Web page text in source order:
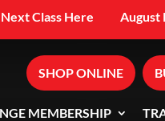
Class Here August
SHOP ONLINE
MEMBERSHIP